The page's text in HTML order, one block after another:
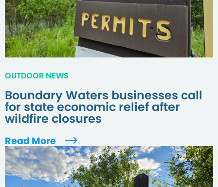
OUTDOOR NEWS
Boundary Waters businesses call
for state economic relief after
wildfire closures
Read More